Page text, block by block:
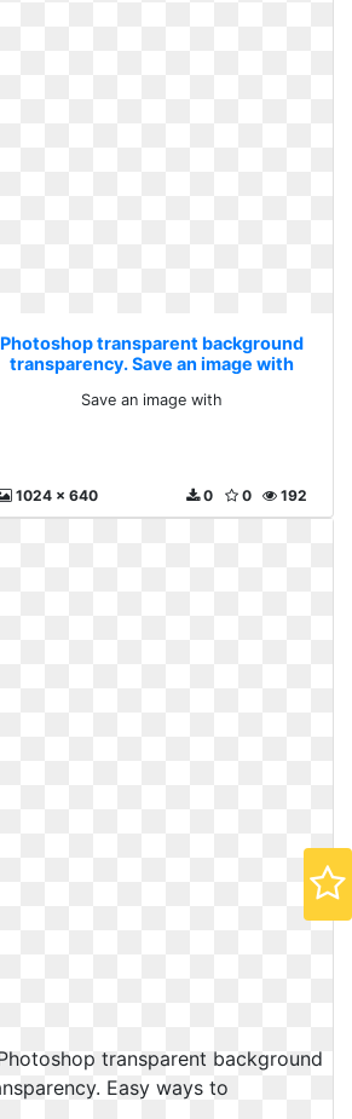
Photoshop transparent background
transparency. Save an image with
Save an image with
1024 x 640 192
0
0